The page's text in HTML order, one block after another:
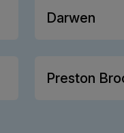
Darwen
Preston